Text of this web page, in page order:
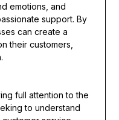
emotions, and
support. By
can create a
their customers,
full attention to the
to understand